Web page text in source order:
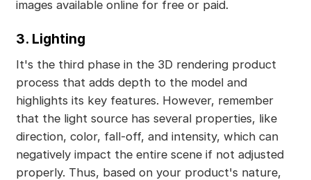
images available online for free or paid.
3. Lighting
It's the third phase in the 3D rendering product
process that adds depth to the model and
highlights its key features. However, remember
that the light source has several properties, like
direction, color, fall-off, and intensity, which can
negatively impact the entire scene if not adjusted
properly. Thus, based on your product's nature,